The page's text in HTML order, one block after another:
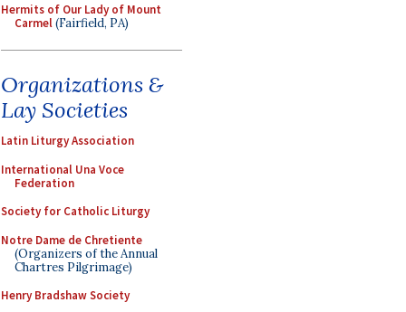
Hermits of Our Lady of Mount
Carmel(Fairfield, PA)
Organizations &
Lay Societies
Latin Liturgy Association
International Una Voce
Federation
Society for Catholic Liturgy
Notre Dame de Chretiente
(Organizers of the Annual
Chartres Pilgrimage)
Henry Bradshaw Society